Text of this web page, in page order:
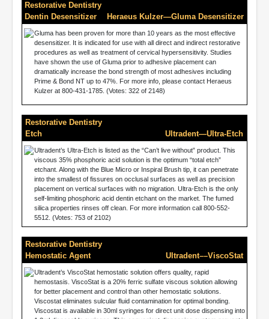
Restorative Dentistry
Dentin Desensitizer
Heraeus Kulzer—Gluma Desensitizer
Gluma has been proven for more than 10 years as the most effective
desensitizer. It is indicated for use with all direct and indirect restorative
procedures as well as treatment of cervical hypersensitivity. Studies
have shown the use of Gluma prior to adhesive placement can
dramatically increase the bond strength of most adhesives including
Prime & Bond NT up to 47%. For more info, please contact Heraeus
Kulzer at 800-431-1785. (Votes: 322 of 2148)
Restorative Dentistry
Etch
Ultradent—Ultra-Etch
Ultradent’s Ultra-Etch is listed as the “Can’t live without” product. This
viscous 35% phosphoric acid solution is the optimum “total etch”
etchant. Along with the Blue Micro or Inspiral Brush tip, it can penetrate
into the smallest of fissures on occlusal surfaces as well as precision
placement on vertical surfaces with no migration. Ultra-Etch is the only
self-limiting phosphoric acid dentin etchant on the market. The fumed
silica properties rinses off clean. For more information call 800-552-
5512. (Votes: 753 of 2102)
Restorative Dentistry
Hemostatic Agent
Ultradent––ViscoStat
Ultradent’s ViscoStat hemostatic solution offers quality, rapid
hemostasis. ViscoStat is a 20% ferric sulfate viscous solution allowing
for better placement and control than other hemostatic solutions.
Viscostat eliminates sulcular fluid contamination for optimal bonding.
Viscostat is available in 30ml syringes for direct unit dose dispensing into